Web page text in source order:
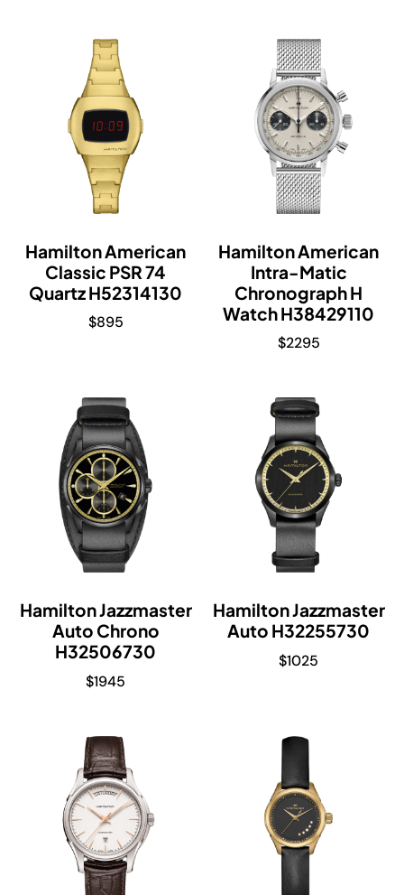
Hamilton American
Classic PSR 74
Quartz H52314130
$895
Hamilton American
Intra-Matic
Chronograph H
Watch H38429110
$2295
Hamilton Jazzmaster
Auto Chrono
H32506730
$1945
Hamilton Jazzmaster
Auto H32255730
$1025